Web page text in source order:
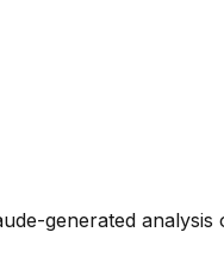
generated analysis